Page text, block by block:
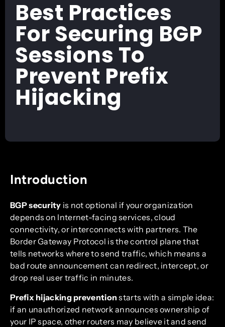
Best Practices
For Securing BGP
Sessions To
Prevent Prefix
Hijacking
Introduction
BGP security is not optional if your organization
depends on Internet-facing services, cloud
connectivity, or interconnects with partners. The
Border Gateway Protocol is the control plane that
tells networks where to send traffic, which means a
bad route announcement can redirect, intercept, or
drop real user traffic in minutes.
Prefix hijacking prevention starts with a simple idea:
if an unauthorized network announces ownership of
your IP space, other routers may believe it and send